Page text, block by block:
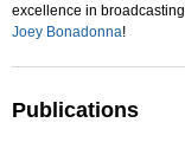
excellence in
Joey Bonadonna!
Publications